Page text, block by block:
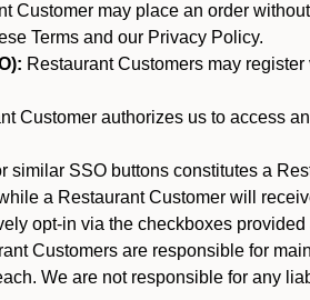
Customer may place an order
Terms and our Privacy Policy.
Restaurant Customers may
Customer authorizes us to access
SSO buttons constitutes a
a Restaurant Customer will
opt-in via the checkboxes
Customers are responsible for
We are not responsible for any